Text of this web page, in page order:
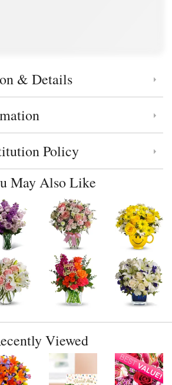
and details
& Details
information
and substitution policy
Policy
May Also Like
Viewed